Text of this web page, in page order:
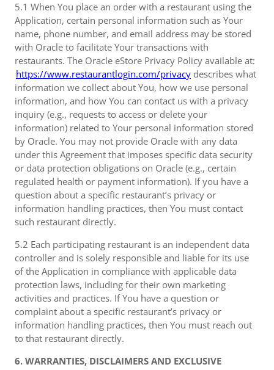
5.1 When You place an order with a restaurant using the
Application, certain personal information such as Your
name, phone number, and email address may be stored
with Oracle to facilitate Your transactions with
restaurants. The Oracle eStore Privacy Policy available at:
https://www.restaurantlogin.com/privacy describes what
information we collect about You, how we use personal
information, and how You can contact us with a privacy
inquiry (e.g., requests to access or delete your
information) related to Your personal information stored
by Oracle. You may not provide Oracle with any data
under this Agreement that imposes specific data security
or data protection obligations on Oracle (e.g., certain
regulated health or payment information). If you have a
question about a specific restaurant’s privacy or
information handling practices, then You must contact
such restaurant directly.
5.2 Each participating restaurant is an independent data
controller and is solely responsible and liable for its use
of the Application in compliance with applicable data
protection laws, including for their own marketing
activities and practices. If You have a question or
complaint about a specific restaurant’s privacy or
information handling practices, then You must reach out
to that restaurant directly.
6. WARRANTIES, DISCLAIMERS AND EXCLUSIVE